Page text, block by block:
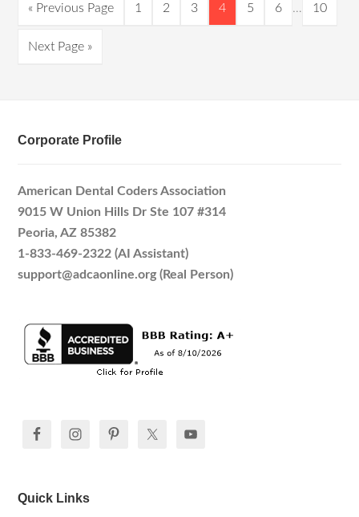
« Previous Page 1 2 3 4 5 6 … 10
Next Page »
Corporate Profile
American Dental Coders Association
9015 W Union Hills Dr Ste 107 #314
Peoria, AZ 85382
1-833-469-2322 (AI Assistant)
support@adcaonline.org (Real Person)
Quick Links